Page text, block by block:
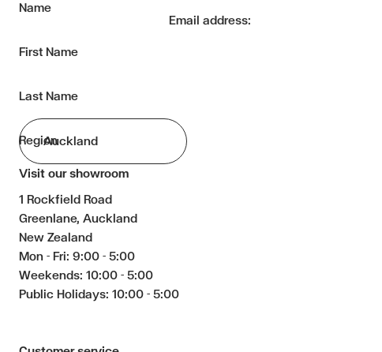
Name
First Name
Last Name
Email address:
Region
Visit our showroom
1 Rockfield Road
Greenlane, Auckland
New Zealand
Mon - Fri: 9:00 - 5:00
Weekends: 10:00 - 5:00
Public Holidays: 10:00 - 5:00